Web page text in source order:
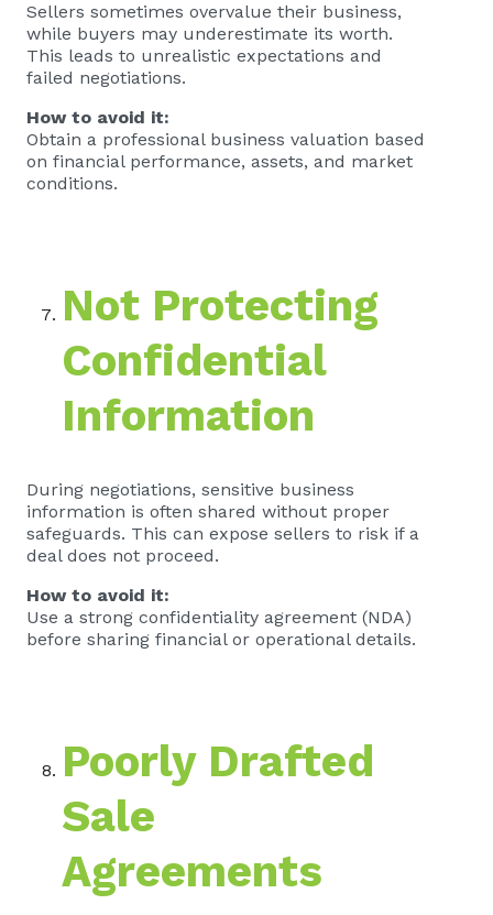
Sellers sometimes overvalue their business,
while buyers may underestimate its worth.
This leads to unrealistic expectations and
failed negotiations.
How to avoid it:
Obtain a professional business valuation based
on financial performance, assets, and market
conditions.
Not Protecting
Confidential
Information
During negotiations, sensitive business
information is often shared without proper
safeguards. This can expose sellers to risk if a
deal does not proceed.
How to avoid it:
Use a strong confidentiality agreement (NDA)
before sharing financial or operational details.
Poorly Drafted
Sale
Agreements